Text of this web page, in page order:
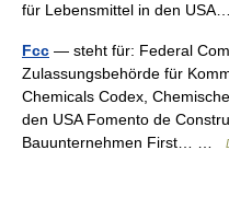
für Lebensmittel in den
Fcc — steht für: Federal
Zulassungsbehörde für
Chemicals Codex,
den USA Fomento de
Bauunternehmen First… …